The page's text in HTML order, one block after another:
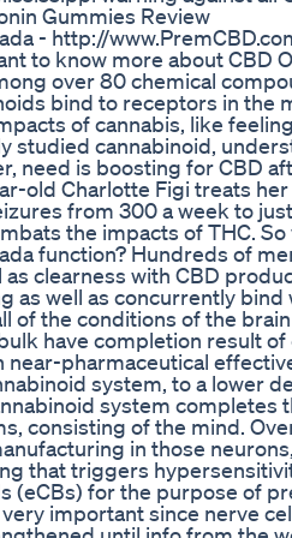
Gummies Review
- http://
to know more about CBD
over 80 chemical
bind to receptors in the
of cannabis, like
studied cannabinoid,
need is boosting for CBD
old Charlotte Figi treats
from 300 a week to
the impacts of THC.
function? Hundreds of
clearness with CBD
as well as concurrently
of the conditions of the
have completion result
pharmaceutical
system, to a lower
system completes
consisting of the mind.
in those
that triggers
(eCBs) for the purpose of
important since nerve